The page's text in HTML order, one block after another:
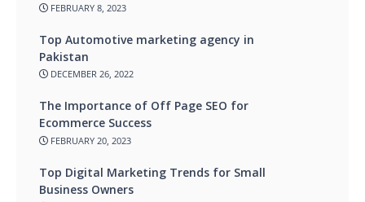
FEBRUARY 8, 2023
Top Automotive marketing agency in
Pakistan
DECEMBER 26, 2022
The Importance of Off Page SEO for
Ecommerce Success
FEBRUARY 20, 2023
Top Digital Marketing Trends for Small
Business Owners